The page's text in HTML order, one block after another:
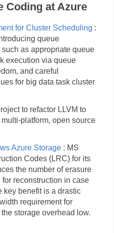
Coding at Azure
for Cluster Scheduling :
queue
as appropriate queue
execution via queue
and careful
for big data task cluster
to refactor LLVM to
platform, open source
Azure Storage: MS
Codes (LRC) for its
the number of erasure
reconstruction in case
key benefit is a drastic
requirement for
storage overhead low.